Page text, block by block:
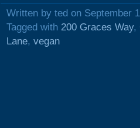
Written by ted on September
Tagged with 200 Graces Way,
Lane, vegan